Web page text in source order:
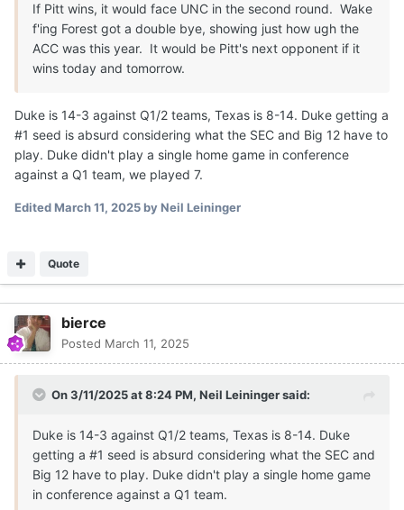
If Pitt wins, it would face UNC in the second round. Wake
f'ing Forest got a double bye, showing just how ugh the
ACC was this year. It would be Pitt's next opponent if it
wins today and tomorrow.
Duke is 14-3 against Q1/2 teams, Texas is 8-14. Duke getting a
#1 seed is absurd considering what the SEC and Big 12 have to
play. Duke didn't play a single home game in conference
against a Q1 team, we played 7.
EditedMarch 11, 2025by Neil Leininger
Quote
bierce
Posted March 11, 2025
On 3/11/2025 at 8:24 PM, Neil Leiningersaid:
Duke is 14-3 against Q1/2 teams, Texas is 8-14. Duke
getting a #1 seed is absurd considering what the SEC and
Big 12 have to play. Duke didn't play a single home game
in conference against a Q1 team.